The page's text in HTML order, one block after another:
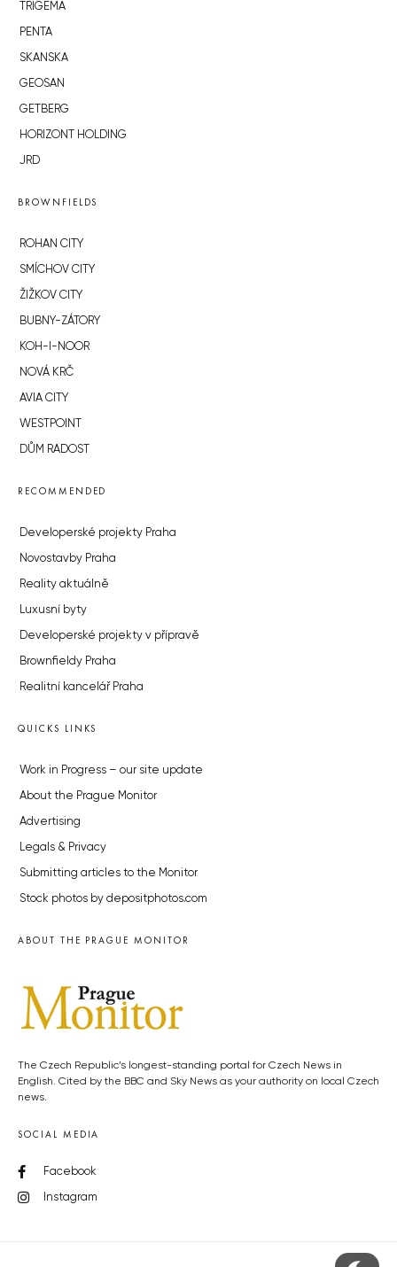
TRIGEMA
PENTA
SKANSKA
GEOSAN
GETBERG
HORIZONT HOLDING
JRD
BROWNFIELDS
ROHAN CITY
SMÍCHOV CITY
ŽIŽKOV CITY
BUBNY-ZÁTORY
KOH-I-NOOR
NOVÁ KRČ
AVIA CITY
WESTPOINT
DŮM RADOST
RECOMMENDED
Developerské projekty Praha
Novostavby Praha
Reality aktuálně
Luxusní byty
Developerské projekty v přípravě
Brownfieldy Praha
Realitní kancelář Praha
QUICKS LINKS
Work in Progress – our site update
About the Prague Monitor
Advertising
Legals & Privacy
Submitting articles to the Monitor
Stock photos by depositphotos.com
ABOUT THE PRAGUE MONITOR
The Czech Republic’s longest-standing portal for Czech News in
English. Cited by the BBC and Sky News as your authority on local Czech
news.
SOCIAL MEDIA
Facebook
Instagram